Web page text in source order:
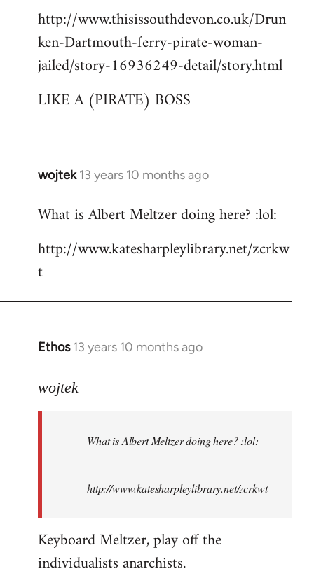
http://www.thisissouthdevon.co.uk/Drun
ken-Dartmouth-ferry-pirate-woman-
jailed/story-16936249-detail/story.html
LIKE A (PIRATE) BOSS
wojtek 13 years 10 months ago
In
to
by
libcom.org
What is Albert Meltzer doing here? :lol:
http://www.katesharpleylibrary.net/zcrkw
t
Ethos 13 years 10 months ago
In
to
libcom.org
wojtek
What is Albert Meltzer doing here? :lol:
http://www.katesharpleylibrary.net/zcrkwt
Keyboard Meltzer, play off the
individualists anarchists.